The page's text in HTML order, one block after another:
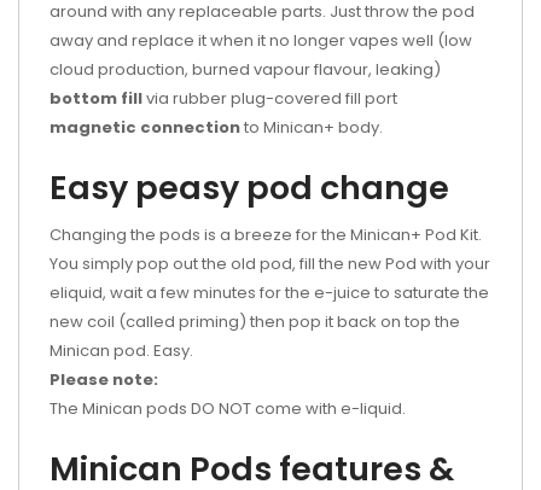
around with any replaceable parts. Just throw the pod
away and replace it when it no longer vapes well (low
cloud production, burned vapour flavour, leaking)
bottom fillvia rubber plug-covered fill port
magnetic connectionto Minican+ body.
Easy peasy pod change
Changing the pods is a breeze for the Minican+ Pod Kit.
You simply pop out the old pod, fill the new Pod with your
eliquid, wait a few minutes for the e-juice to saturate the
new coil (called priming) then pop it back on top the
Minican pod. Easy.
Please note:
The Minican pods DO NOT come with e-liquid.
Minican Pods features &